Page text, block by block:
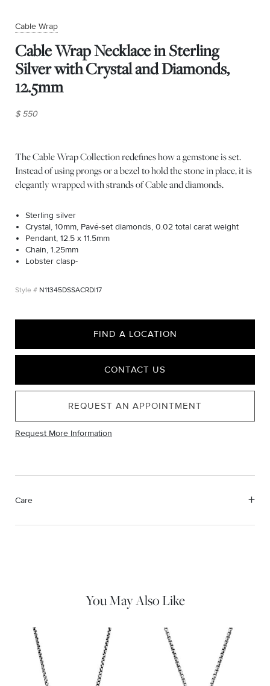
Cable Wrap
Cable Wrap Necklace in Sterling
Silver with Crystal and Diamonds,
12.5mm
$ 550
The Cable Wrap Collection redefines how a gemstone is set.
Instead of using prongs or a bezel to hold the stone in place, it is
elegantly wrapped with strands of Cable and diamonds.
Sterling silver
Crystal, 10mm, Pavé-set diamonds, 0.02 total carat weight
Pendant, 12.5 x 11.5mm
Chain, 1.25mm
Lobster clasp-
N11345DSSACRDI17
FIND A LOCATION
CONTACT US
REQUEST AN APPOINTMENT
Request More Information
Care
You May Also Like